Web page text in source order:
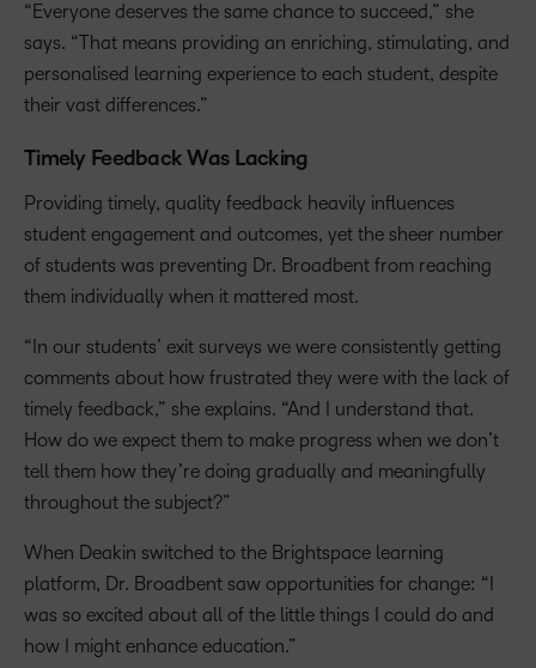
“Everyone deserves the same chance to succeed,” she
says. “That means providing an enriching, stimulating, and
personalised learning experience to each student, despite
their vast differences.”
Timely Feedback Was Lacking
Providing timely, quality feedback heavily influences
student engagement and outcomes, yet the sheer number
of students was preventing Dr. Broadbent from reaching
them individually when it mattered most.
“In our students’ exit surveys we were consistently getting
comments about how frustrated they were with the lack of
timely feedback,” she explains. “And I understand that.
How do we expect them to make progress when we don’t
tell them how they’re doing gradually and meaningfully
throughout the subject?”
When Deakin switched to the Brightspace learning
platform, Dr. Broadbent saw opportunities for change: “I
was so excited about all of the little things I could do and
how I might enhance education.”